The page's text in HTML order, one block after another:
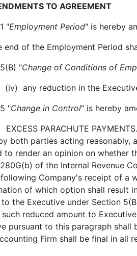
TO AGREEMENT
"Employment Period" is hereby
end of the Employment Period
"Change of Conditions of
any reduction in the
"Change in Control" is hereby
PARACHUTE
both parties acting reasonably,
to render an opinion on whether
of the Internal Revenue
Company's receipt of a
of which option shall result
the Executive under Section
reduced amount to
pursuant to this paragraph
Firm shall be final in all